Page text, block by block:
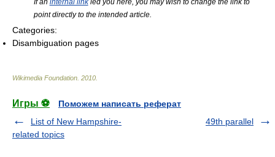
point directly to the intended article.
Categories:
Disambiguation pages
Wikimedia Foundation 2010
Игры ⚽
Поможем написать реферат
List of New Hampshire-
related topics
49th parallel